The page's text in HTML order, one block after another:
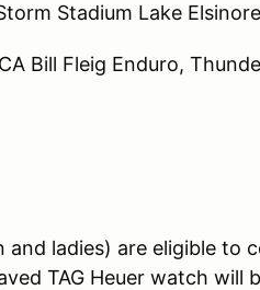
Stadium Lake Elsinore
Bill Fleig Enduro,
and ladies) are eligible to
TAG Heuer watch will